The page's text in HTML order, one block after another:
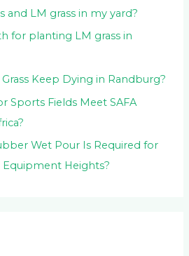
and LM grass in my yard?
for planting LM grass in
Keep Dying in Randburg?
Sports Fields Meet SAFA
Wet Pour Is Required for
Heights?